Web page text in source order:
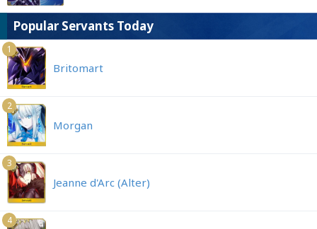
Popular Servants Today
1
Britomart
2
Morgan
3
Jeanne d'Arc (Alter)
4